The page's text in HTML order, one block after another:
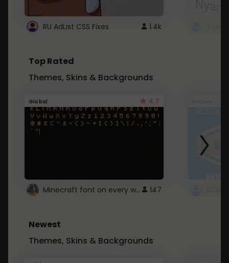
RU AdList CSS Fixes 1.4k
Top Rated
Themes, Skins & Backgrounds
Global 4.7
Minecraft font on every website. 147
Newest
Themes, Skins & Backgrounds